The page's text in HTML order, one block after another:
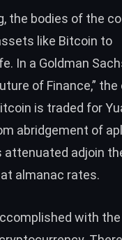
the bodies of the
like Bitcoin to
In a Goldman
of Finance,”
is traded for
abridgement of
attenuated adjoin
almanac rates.
with the